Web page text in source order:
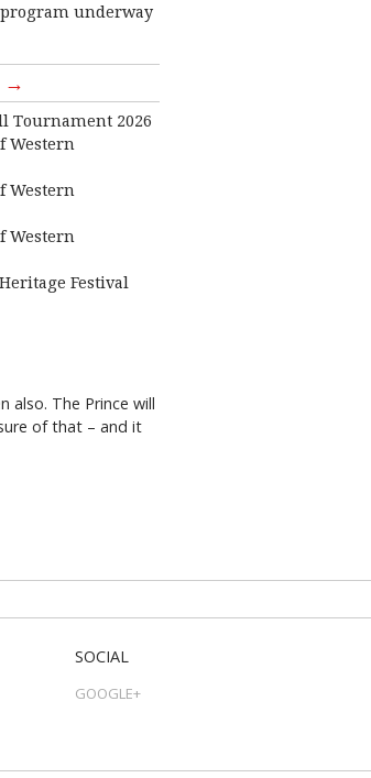
underway
→
Tournament 2026
Western
Western
Western
Festival
also. The Prince will
of that – and it
SOCIAL
GOOGLE+